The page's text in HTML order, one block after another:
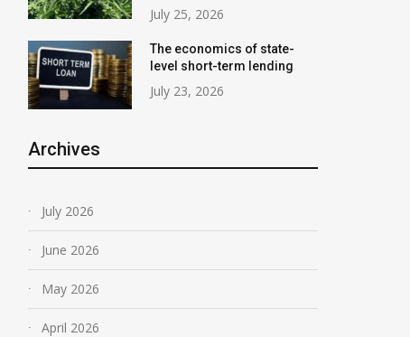
July 25, 2026
The economics of state-
level short-term lending
July 23, 2026
Archives
July 2026
June 2026
May 2026
April 2026